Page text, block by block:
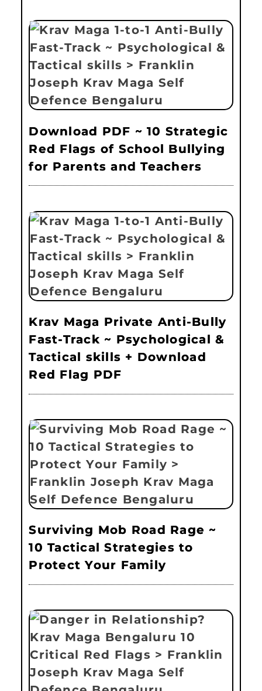
Download PDF ~ 10 Strategic
Red Flags of School Bullying
for Parents and Teachers
Krav Maga Private Anti-Bully
Fast-Track ~ Psychological &
Tactical skills + Download
Red Flag PDF
Surviving Mob Road Rage ~
10 Tactical Strategies to
Protect Your Family